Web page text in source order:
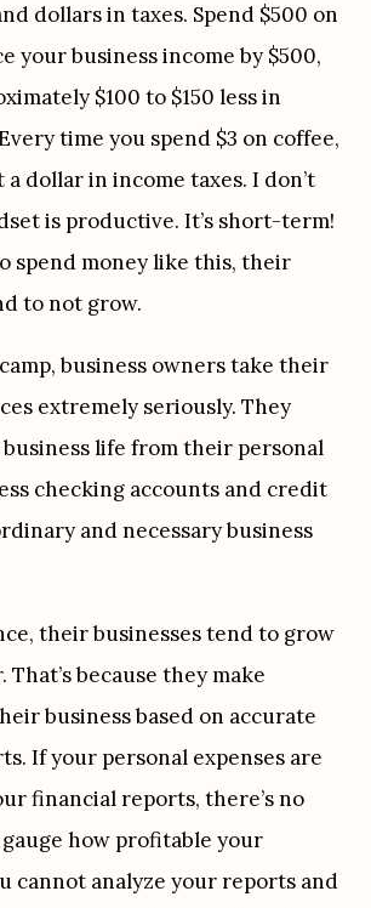
dollars in taxes. Spend $500 on
your business income by $500,
$100 to $150 less in
time you spend $3 on coffee,
a dollar in income taxes. I don’t
is productive. It’s short-term!
spend money like this, their
to not grow.
business owners take their
extremely seriously. They
life from their personal
checking accounts and credit
and necessary business
their businesses tend to grow
because they make
business based on accurate
If your personal expenses are
financial reports, there’s no
how profitable your
cannot analyze your reports and